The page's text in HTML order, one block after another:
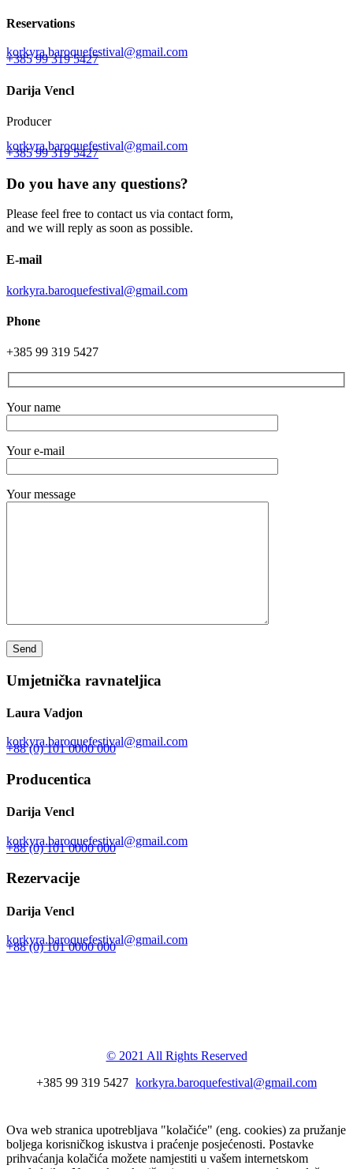
Reservations
korkyra.baroquefestival@gmail.com
+385 99 319 5427
Darija Vencl
Producer
korkyra.baroquefestival@gmail.com
+385 99 319 5427
Do you have any questions?
Please feel free to contact us via contact form,
and we will reply as soon as possible.
E-mail
korkyra.baroquefestival@gmail.com
Phone
+385 99 319 5427
Your name
Your e-mail
Your message
Umjetnička ravnateljica
Laura Vadjon
korkyra.baroquefestival@gmail.com
+88 (0) 101 0000 000
Producentica
Darija Vencl
korkyra.baroquefestival@gmail.com
+88 (0) 101 0000 000
Rezervacije
Darija Vencl
korkyra.baroquefestival@gmail.com
+88 (0) 101 0000 000
© 2021 All Rights Reserved
+385 99 319 5427 korkyra.baroquefestival@gmail.com
Ova web stranica upotrebljava "kolačiće" (eng. cookies) za pružanje
boljega korisničkog iskustva i praćenje posjećenosti. Postavke
prihvaćanja kolačića možete namjestiti u vašem internetskom